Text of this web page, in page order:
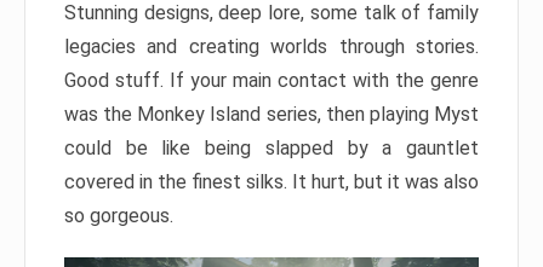
Stunning designs, deep lore, some talk of family
legacies and creating worlds through stories.
Good stuff. If your main contact with the genre
was the Monkey Island series, then playing Myst
could be like being slapped by a gauntlet
covered in the finest silks. It hurt, but it was also
so gorgeous.